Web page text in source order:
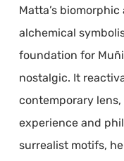
Matta’s biomorphic
alchemical
foundation for
nostalgic. It
contemporary
experience and
surrealist motifs,